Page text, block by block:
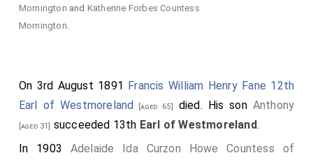
Mornington and Katherine Forbes Countess
Mornington
On 3rd August 1891 Francis William Henry Fane 12th
Earl of Westmoreland [aged 65] died. His son Anthony
[aged 31] succeeded 13th Earl of Westmoreland.
In 1903 Adelaide Ida Curzon Howe Countess of